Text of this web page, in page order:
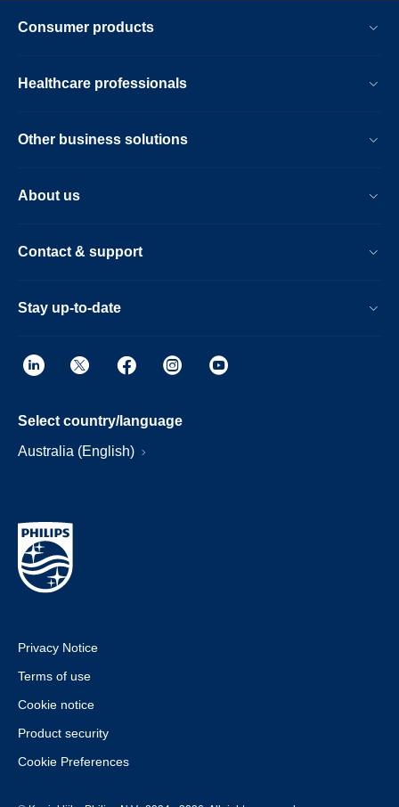
Consumer products
Healthcare professionals
Other business solutions
About us
Contact & support
Stay up-to-date
Select country/language
Australia (English)
Privacy Notice
Terms of use
Cookie notice
Product security
Cookie Preferences